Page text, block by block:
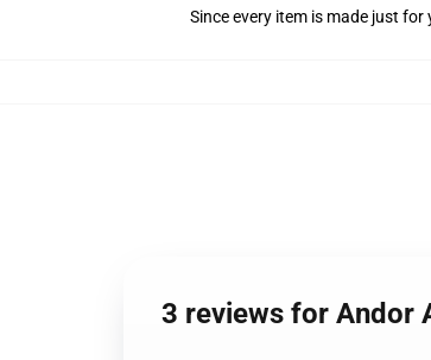
Since every item is made just
3 reviews for Andor